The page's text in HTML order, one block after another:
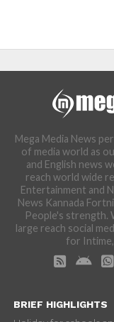
Mega Media News
of media world as
and English news
reach world wide
Entertainment and
News Kannada
People's strength.
large reach social
for
BRIEF HIGHLIGHTS